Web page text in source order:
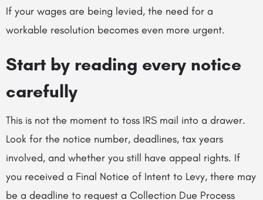
If your wages are being levied, the need for a
workable resolution becomes even more urgent.
Start by reading every notice
carefully
This is not the moment to toss IRS mail into a drawer.
Look for the notice number, deadlines, tax years
involved, and whether you still have appeal rights. If
you received a Final Notice of Intent to Levy, there may
be a deadline to request a Collection Due Process